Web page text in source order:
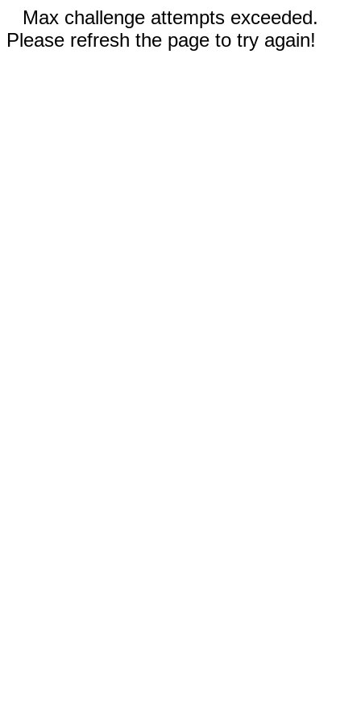
Max challenge attempts exceeded.
Please refresh the page to try again!